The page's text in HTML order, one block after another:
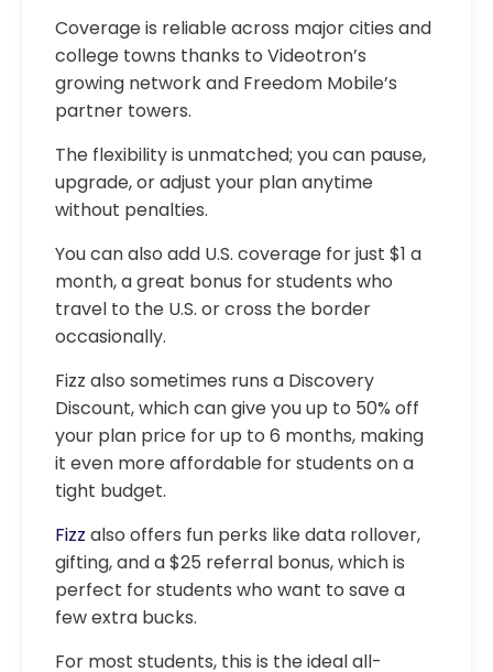
Coverage is reliable across major cities and
college towns thanks to Videotron’s
growing network and Freedom Mobile’s
partner towers.
The flexibility is unmatched; you can pause,
upgrade, or adjust your plan anytime
without penalties.
You can also add U.S. coverage for just $1 a
month, a great bonus for students who
travel to the U.S. or cross the border
occasionally.
Fizz also sometimes runs a Discovery
Discount, which can give you up to 50% off
your plan price for up to 6 months, making
it even more affordable for students on a
tight budget.
Fizz also offers fun perks like data rollover,
gifting, and a $25 referral bonus, which is
perfect for students who want to save a
few extra bucks.
For most students, this is the ideal all-